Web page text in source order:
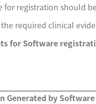
registration should
required clinical
for Software
Generated by Software